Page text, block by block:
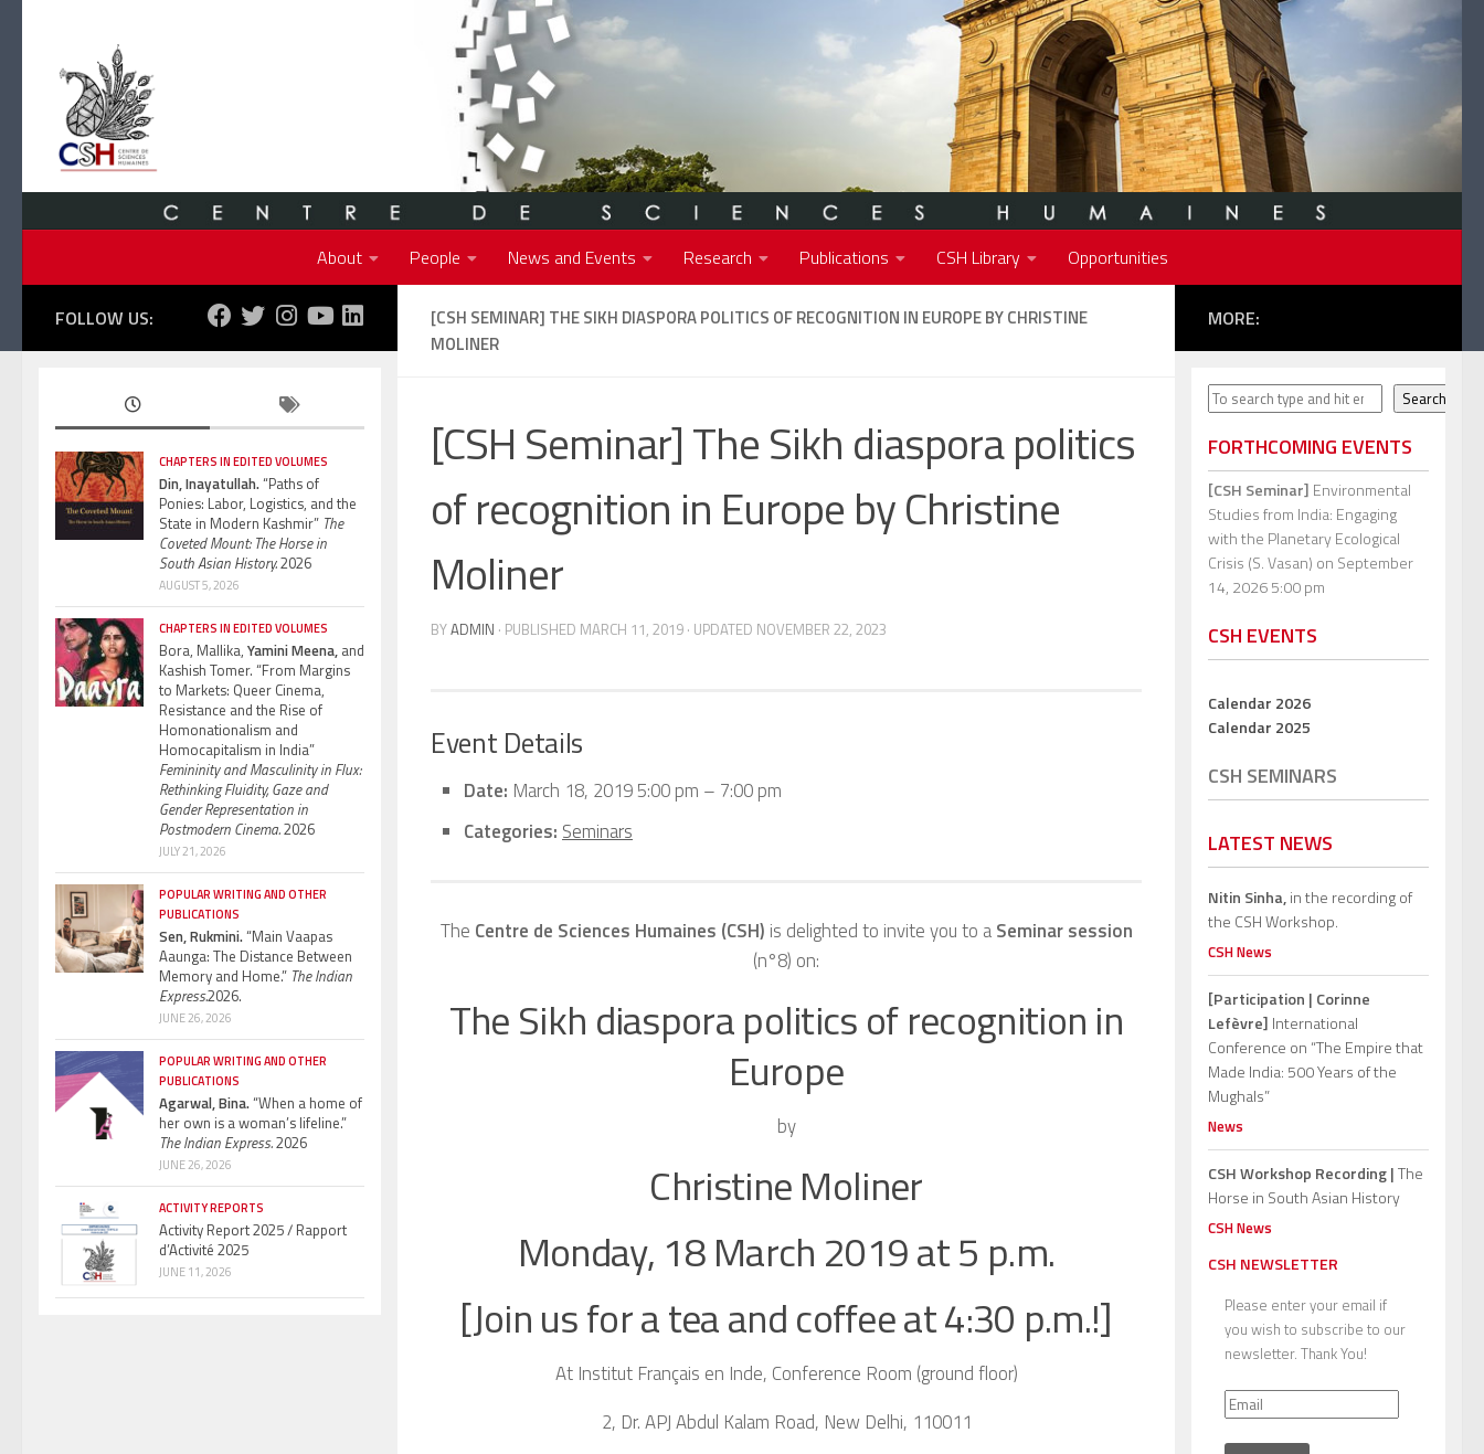
About People News and Events Research Publications CSH Library Opportunities
[CSH SEMINAR] THE SIKH DIASPORA POLITICS OF RECOGNITION IN EUROPE BY CHRISTINE
MOLINER
[CSH Seminar] The Sikh diaspora politics
of recognition in Europe by Christine
Moliner
BYADMIN · PUBLISHED MARCH 11, 2019 · UPDATED NOVEMBER 22, 2023
Event Details
Date: March 18, 2019 5:00 pm – 7:00 pm
Categories: Seminars
The Centre de Sciences Humaines (CSH) is delighted to invite you to aSeminar session
(n°8) on:
The Sikh diaspora politics of recognition in
Europe
by
Christine Moliner
Monday, 18 March 2019 at 5 p.m.
[Join us for a tea and coffee at 4:30 p.m.!]
At Institut Français en Inde, Conference Room (ground floor)
2, Dr. APJ Abdul Kalam Road, New Delhi, 110011
FOLLOW US:
CHAPTERS IN EDITED VOLUMES
Din, Inayatullah.“Paths of
Ponies: Labor, Logistics, and the
State in Modern Kashmir” The
Coveted Mount: The Horse in
South Asian History.2026
AUGUST 5, 2026
CHAPTERS IN EDITED VOLUMES
Bora, Mallika, Yamini Meena, and
Kashish Tomer. “From Margins
to Markets: Queer Cinema,
Resistance and the Rise of
Homonationalism and
Homocapitalism in India”
Femininity and Masculinity in Flux:
Rethinking Fluidity, Gaze and
Gender Representation in
Postmodern Cinema.2026
JULY 21, 2026
POPULAR WRITING AND OTHER
PUBLICATIONS
Sen, Rukmini.“Main Vaapas
Aaunga: The Distance Between
Memory and Home.” The Indian
Express.2026.
JUNE 26, 2026
POPULAR WRITING AND OTHER
PUBLICATIONS
Agarwal, Bina.“When a home of
her own is a woman’s lifeline.”
The Indian Express.2026
JUNE 26, 2026
ACTIVITY REPORTS
Activity Report 2025 / Rapport
d’Activité 2025
JUNE 11, 2026
MORE:
Search Search
FORTHCOMING EVENTS
[CSH Seminar] Environmental
Studies from India: Engaging
with the Planetary Ecological
Crisis (S. Vasan) on September
14, 2026 5:00 pm
CSH EVENTS
Calendar 2026
Calendar 2025
CSH SEMINARS
LATEST NEWS
Nitin Sinha,in the recording of
the CSH Workshop.
CSH News
[Participation | Corinne
Lefèvre] International
Conference on “The Empire that
Made India: 500 Years of the
Mughals”
News
CSH Workshop Recording |The
Horse in South Asian History
CSH News
CSH NEWSLETTER
Please enter your email if
you wish to subscribe to our
newsletter. Thank You!